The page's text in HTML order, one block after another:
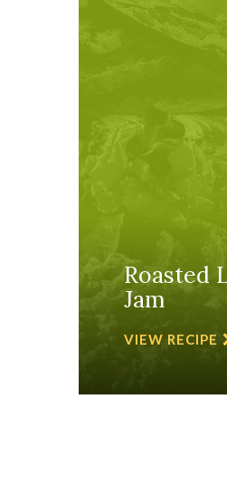
Roasted
Jam
VIEW RECIPE